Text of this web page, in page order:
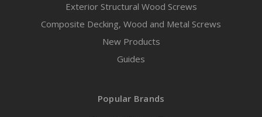
Exterior Structural Wood Screws
Composite Decking, Wood and Metal Screws
New Products
Guides
Popular Brands